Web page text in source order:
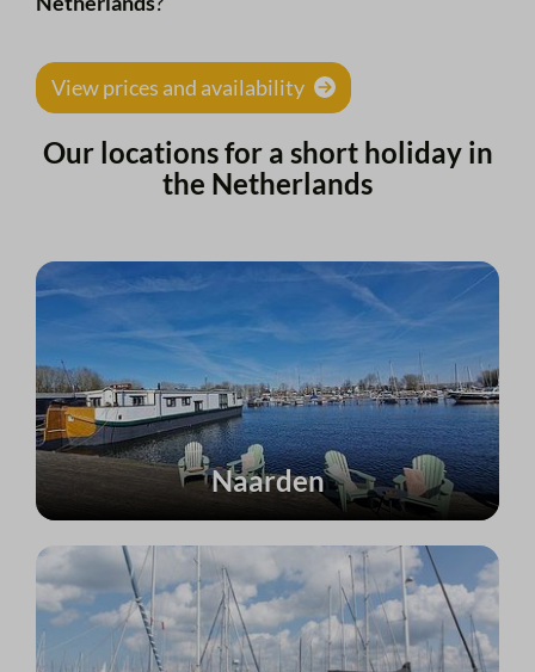
View prices and availability
Our locations for a short holiday in
the Netherlands
Naarden